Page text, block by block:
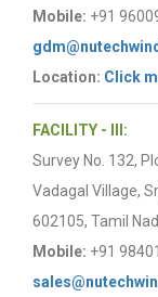
Mobile: +91
Location: Click
FACILITY - III:
Survey No. 132,
Vadagal Village,
602105, Tamil
Mobile: +91